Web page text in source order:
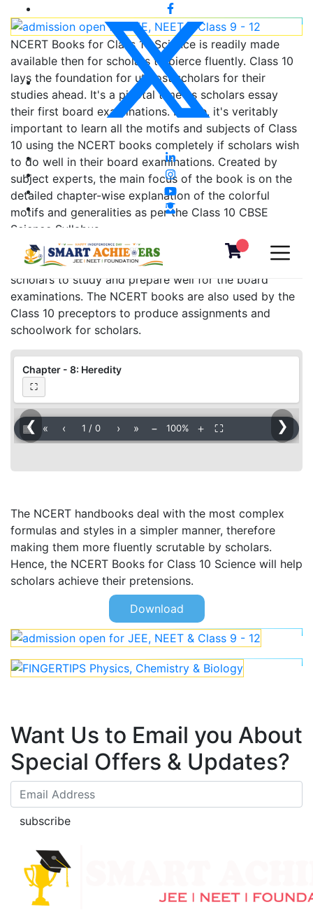
NCERT Books for Class 10 Science is readily made
available then for scholars to pierce fluently. Class 10
lays the foundation for utmost scholars for their
studies ahead. It's a pivotal time as scholars essay
their first board examinations. Hence, it's veritably
important to learn all the motifs and subjects of Class
10 using the NCERT books completely if scholars wish
to do well in their board examinations. Created by
subject experts, the main focus of the book is on the
detailed chapter-wise explanation of the colorful
motifs and generalities as per the Class 10 CBSE
Science Syllabus.
The NCERT book for Class 10 Science is used by
scholars to study and prepare well for the board
examinations. The NCERT books are also used by the
Class 10 preceptors to produce assignments and
schoolwork for scholars.
Chapter - 8: Heredity
⛶
❮ ❯
▦ « ‹ 1 / 0 › » − 100% ＋ ⛶
The NCERT handbooks deal with the most complex
formulas and styles in a simpler manner, therefore
making them more fluently scrutable by scholars.
Hence, the NCERT Books for Class 10 Science will help
scholars achieve their pretensions.
Download
Want Us to Email you About
Special Offers & Updates?
subscribe